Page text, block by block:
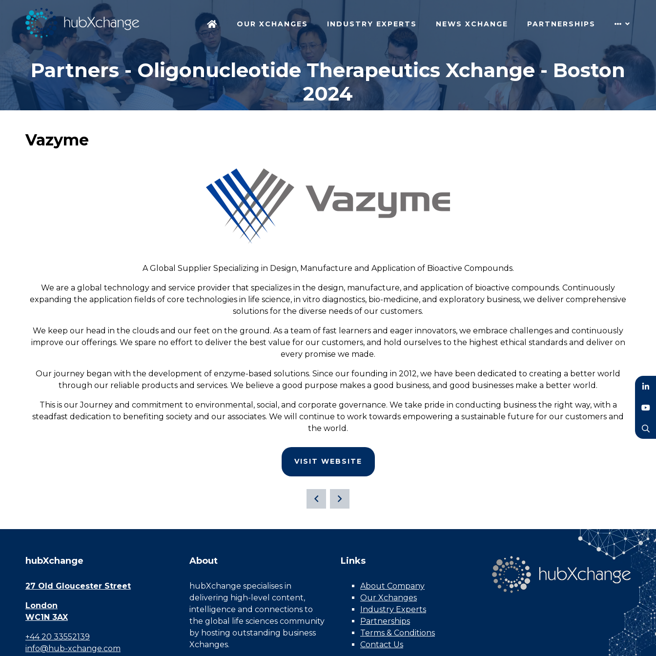
OUR XCHANGES INDUSTRY EXPERTS NEWS XCHANGE PARTNERSHIPS
Partners - Oligonucleotide Therapeutics Xchange - Boston
2024
Vazyme
A Global Supplier Specializing in Design, Manufacture and Application of Bioactive Compounds.
We are a global technology and service provider that specializes in the design, manufacture, and application of bioactive compounds. Continuously
expanding the application fields of core technologies in life science, in vitro diagnostics, bio-medicine, and exploratory business, we deliver comprehensive
solutions for the diverse needs of our customers.
We keep our head in the clouds and our feet on the ground. As a team of fast learners and eager innovators, we embrace challenges and continuously
improve our offerings. We spare no effort to deliver the best value for our customers, and hold ourselves to the highest ethical standards and deliver on
every promise we made.
Our journey began with the development of enzyme-based solutions. Since our founding in 2012, we have been dedicated to creating a better world
through our reliable products and services. We believe a good purpose makes a good business, and good businesses make a better world.
This is our Journey and commitment to environmental, social, and corporate governance. We take pride in conducting business the right way, with a
steadfast dedication to benefiting society and our associates. We will continue to work towards empowering a sustainable future for our customers and
the world.
VISIT WEBSITE
hubXchange
27 Old Gloucester Street
London
WC1N 3AX
+44 20 33552139
info@hub-xchange.com
About
hubXchange specialises in
delivering high-level content,
intelligence and connections to
the global life sciences community
by hosting outstanding business
Xchanges.
Links
About Company
Our Xchanges
Industry Experts
Partnerships
Terms & Conditions
Contact Us
LinkedIn
YouTube